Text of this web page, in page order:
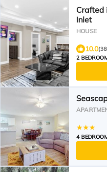
Crafted
Inlet
HOUSE
10.0
2
4